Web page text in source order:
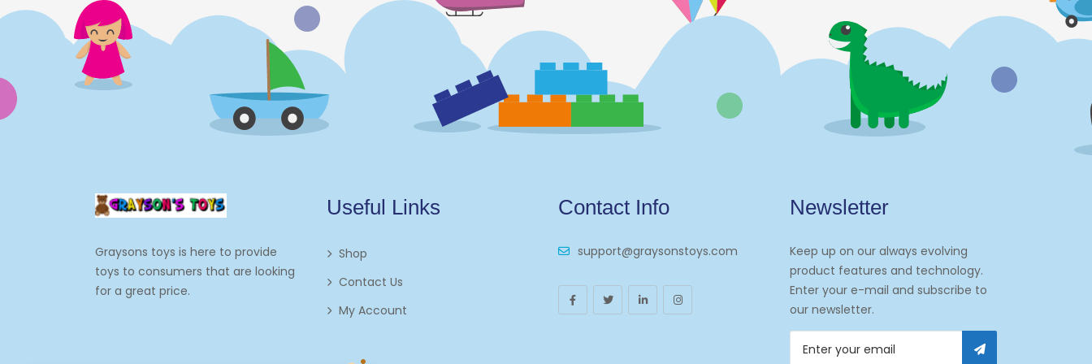
Electronics
Games
Grocery And Gourmet Food
Decorations
Toppers
Kids 2-4
Graysons toys is here to provide
toys to consumers that are looking
for a great price.
Useful Links
Shop
Contact Us
My Account
Contact Info
support@graysonstoys.com
Newsletter
Keep up on our always evolving
product features and technology.
Enter your e-mail and subscribe to
our newsletter.